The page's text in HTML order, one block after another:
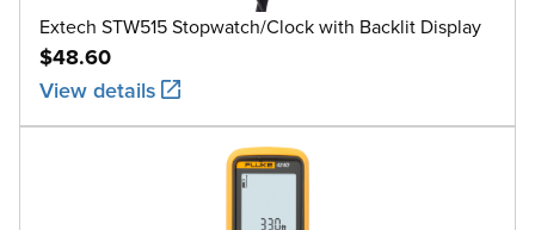
Extech STW515 Stopwatch/Clock with Backlit Display
$48.60
View details